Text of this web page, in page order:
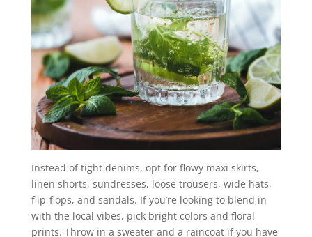
Instead of tight denims, opt for flowy maxi skirts,
linen shorts, sundresses, loose trousers, wide hats,
flip-flops, and sandals. If you’re looking to blend in
with the local vibes, pick bright colors and floral
prints. Throw in a sweater and a raincoat if you have